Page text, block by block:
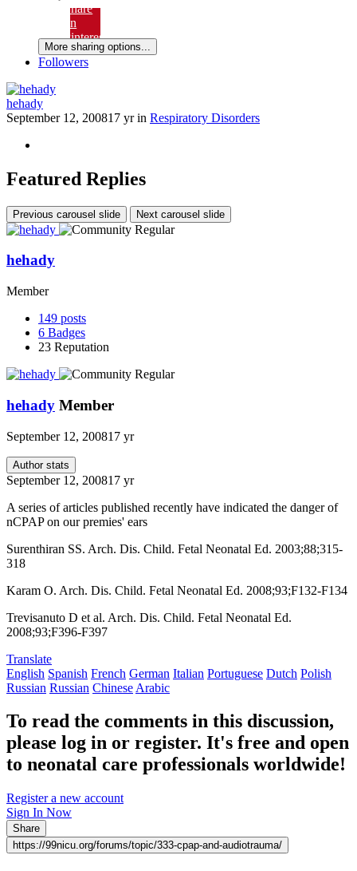
Share
on
Pinterest
More sharing options...
Followers
hehady
September 12, 200817 yrin Respiratory Disorders
Featured Replies
Previous carousel slide Next carousel slide
hehady
Member
149 posts
6 Badges
23 Reputation
hehady Member
September 12, 200817 yr
Author stats
September 12, 200817 yr
A series of articles published recently have indicated the danger of
nCPAP on our premies' ears
Surenthiran SS. Arch. Dis. Child. Fetal Neonatal Ed. 2003;88;315-
318
Karam O. Arch. Dis. Child. Fetal Neonatal Ed. 2008;93;F132-F134
Trevisanuto D et al. Arch. Dis. Child. Fetal Neonatal Ed.
2008;93;F396-F397
Translate
English Spanish French German Italian Portuguese Dutch Polish
Russian Russian Chinese Arabic
To read the comments in this discussion,
please log in or register. It's free and open
to neonatal care professionals worldwide!
Register a new account
Sign In Now
Share
https://99nicu.org/forums/topic/333-cpap-and-audiotrauma/